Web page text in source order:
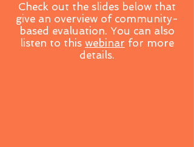
Check out the slides below that
give an overview of community-
based evaluation. You can also
listen to this webinar for more
details.